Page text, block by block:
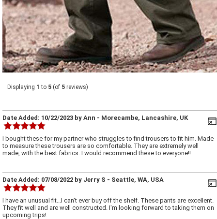
Displaying 1 to 5 (of 5 reviews)
Date Added: 10/22/2023 by Ann - Morecambe, Lancashire, UK
I bought these for my partner who struggles to find trousers to fit him. Made
to measure these trousers are so comfortable. They are extremely well
made, with the best fabrics. I would recommend these to everyone!!
Date Added: 07/08/2022 by Jerry S - Seattle, WA, USA
I have an unusual fit...I can't ever buy off the shelf. These pants are excellent.
They fit well and are well constructed. I'm looking forward to taking them on
upcoming trips!